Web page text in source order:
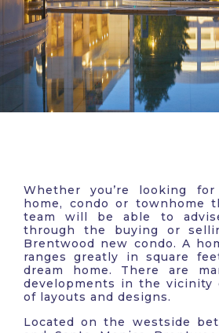
Whether you’re looking
home, condo or townhome
team will be able to
through the buying or
Brentwood new condo. A
ranges greatly in square
dream home. There are
developments in the vicinity
of layouts and designs.
Located on the westside